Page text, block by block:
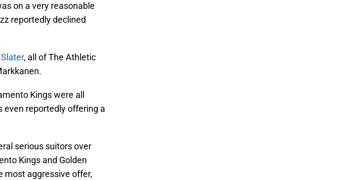
on a very reasonable
reportedly declined
, all of The Athletic
Kings were all
even reportedly offering a
serious suitors over
Kings and Golden
most aggressive offer,